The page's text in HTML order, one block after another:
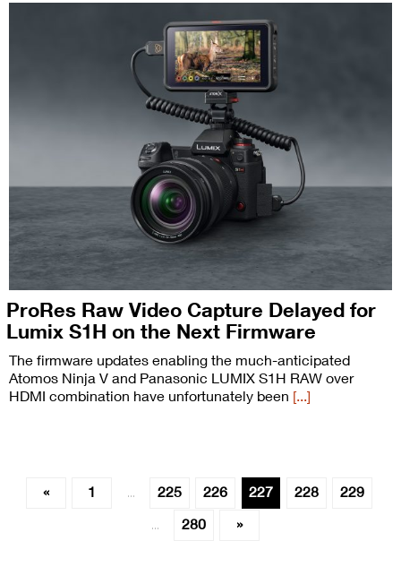
ProRes Raw Video Capture Delayed for
Lumix S1H on the Next Firmware
The firmware updates enabling the much-anticipated
Atomos Ninja V and Panasonic LUMIX S1H RAW over
HDMI combination have unfortunately been [...]
« 1 … 225 226 227 228 229
… 280 »